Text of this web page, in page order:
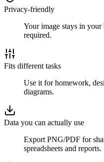
Privacy-friendly
Your image stays in
required.
Fits different tasks
Use it for homework,
diagrams.
Data you can actually use
Export PNG/PDF for
spreadsheets and reports.